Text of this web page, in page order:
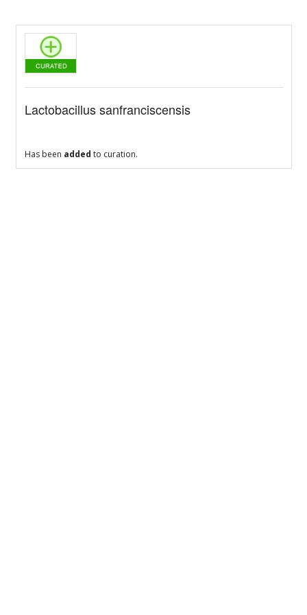
Lactobacillus sanfranciscensis
Has been added to curation.